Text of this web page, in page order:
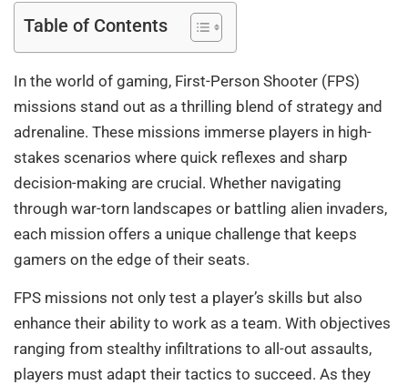
Table of Contents
In the world of gaming, First-Person Shooter (FPS)
missions stand out as a thrilling blend of strategy and
adrenaline. These missions immerse players in high-
stakes scenarios where quick reflexes and sharp
decision-making are crucial. Whether navigating
through war-torn landscapes or battling alien invaders,
each mission offers a unique challenge that keeps
gamers on the edge of their seats.
FPS missions not only test a player’s skills but also
enhance their ability to work as a team. With objectives
ranging from stealthy infiltrations to all-out assaults,
players must adapt their tactics to succeed. As they